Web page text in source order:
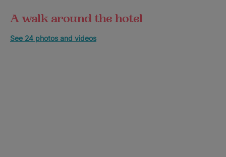
A walk around the hotel
See 24 photos and videos